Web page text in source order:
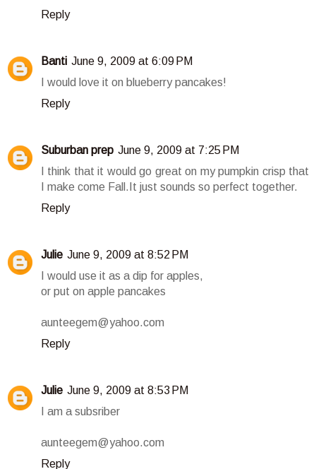
Reply
Banti June 9, 2009 at 6:09 PM
I would love it on blueberry pancakes!
Reply
Suburban prep June 9, 2009 at 7:25 PM
I think that it would go great on my pumpkin crisp that
I make come Fall.It just sounds so perfect together.
Reply
Julie June 9, 2009 at 8:52 PM
I would use it as a dip for apples,
or put on apple pancakes
aunteegem@yahoo.com
Reply
Julie June 9, 2009 at 8:53 PM
I am a subsriber
aunteegem@yahoo.com
Reply